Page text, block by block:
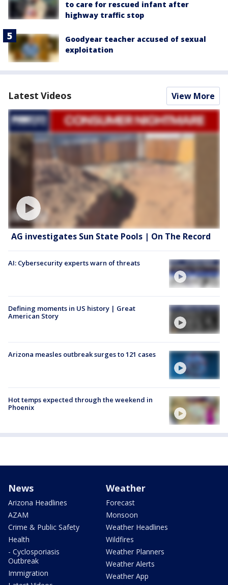
to care for rescued infant after
highway traffic stop
Goodyear teacher accused of sexual
exploitation
Latest Videos View More
AG investigates Sun State Pools | On The Record
AI: Cybersecurity experts warn of threats
Defining moments in US history | Great
American Story
Arizona measles outbreak surges to 121 cases
Hot temps expected through the weekend in
Phoenix
News
Arizona Headlines
AZAM
Crime & Public Safety
Health
- Cyclosporiasis
Outbreak
Immigration
Weather
Forecast
Monsoon
Weather Headlines
Wildfires
Weather Planners
Weather Alerts
Weather App